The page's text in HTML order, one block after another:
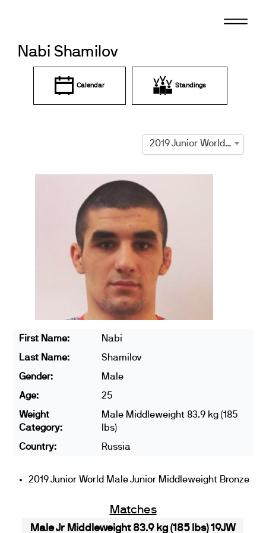
Nabi Shamilov
Calendar Standings
2019 Junior World Championships
First Name:
Nabi
Last Name:
Shamilov
Gender:
Male
Age:
25
Weight
Category:
Male Middleweight 83.9 kg (185
lbs)
Country:
Russia
2019 Junior World Male Junior Middleweight Bronze
Matches
Male Jr Middleweight 83.9 kg (185 lbs) 19JW